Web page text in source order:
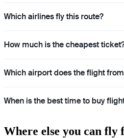
Which airlines fly this route?
How much is the cheapest
Which airport does the flight
When is the best time to buy
Where else you can